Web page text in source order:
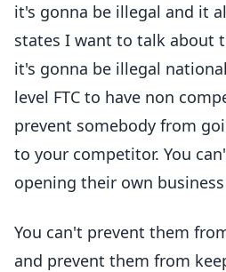
it's gonna be illegal and it
states I want to talk about
it's gonna be illegal
level FTC to have non
prevent somebody from
to your competitor. You
opening their own
You can't prevent them
and prevent them from